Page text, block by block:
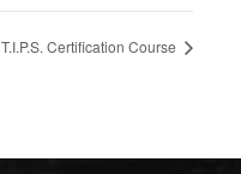
T.I.P.S. Certification Course